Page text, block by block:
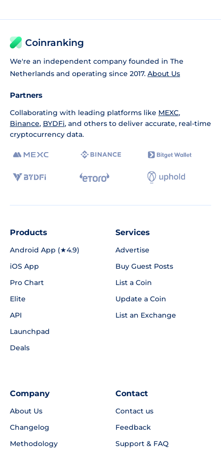
Coinranking
We're an independent company founded in The
Netherlands and operating since 2017. About Us
Partners
Collaborating with leading platforms like MEXC,
Binance, BYDFi, and others to deliver accurate, real-time
cryptocurrency data.
Products
Android App (★4.9)
iOS App
Pro Chart
Elite
API
Launchpad
Deals
Services
Advertise
Buy Guest Posts
List a Coin
Update a Coin
List an Exchange
Company
About Us
Changelog
Methodology
Contact
Contact us
Feedback
Support & FAQ